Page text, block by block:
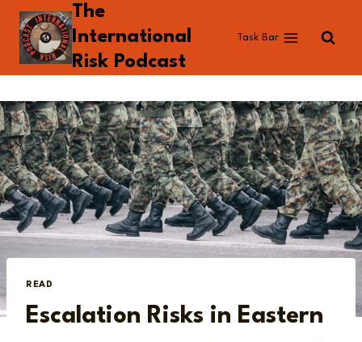
Skip
content
The
International
Risk Podcast
Task Bar
READ
Escalation Risks in Eastern